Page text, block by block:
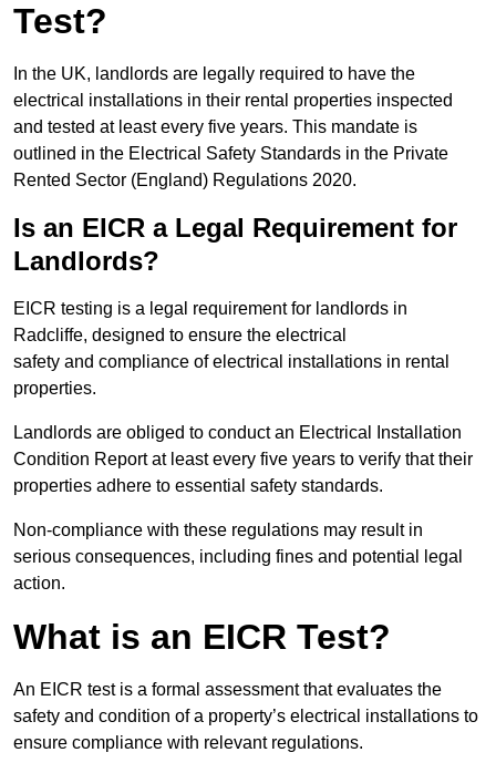
Test?
In the UK, landlords are legally required to have the
electrical installations in their rental properties inspected
and tested at least every five years. This mandate is
outlined in the Electrical Safety Standards in the Private
Rented Sector (England) Regulations 2020.
Is an EICR a Legal Requirement for
Landlords?
EICR testing is a legal requirement for landlords in
Radcliffe, designed to ensure the electrical
safety and compliance of electrical installations in rental
properties.
Landlords are obliged to conduct an Electrical Installation
Condition Report at least every five years to verify that their
properties adhere to essential safety standards.
Non-compliance with these regulations may result in
serious consequences, including fines and potential legal
action.
What is an EICR Test?
An EICR test is a formal assessment that evaluates the
safety and condition of a property’s electrical installations to
ensure compliance with relevant regulations.